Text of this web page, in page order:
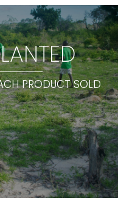
PRODUCT SOLD